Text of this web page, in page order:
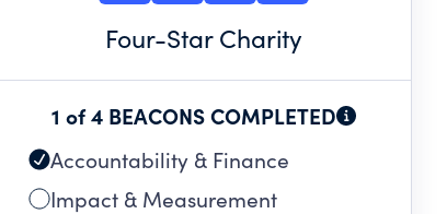
Four-Star Charity
1 of 4 BEACONS COMPLETED
Accountability & Finance
Impact & Measurement